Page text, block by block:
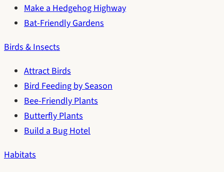
Make a Hedgehog Highway
Bat-Friendly Gardens
Birds & Insects
Attract Birds
Bird Feeding by Season
Bee-Friendly Plants
Butterfly Plants
Build a Bug Hotel
Habitats